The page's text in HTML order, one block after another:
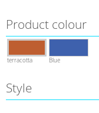
Product colour
terracotta Blue
Style